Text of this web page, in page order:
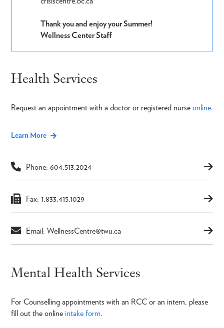
Thank you and enjoy your Summer!
Wellness Center Staff
Health Services
Request an appointment with a doctor or registered nurse online.
Learn More
Phone: 604.513.2024
Fax: 1.833.415.1029
Email: WellnessCentre@twu.ca
Mental Health Services
For Counselling appointments with an RCC or an intern, please
fill out the online intake form.